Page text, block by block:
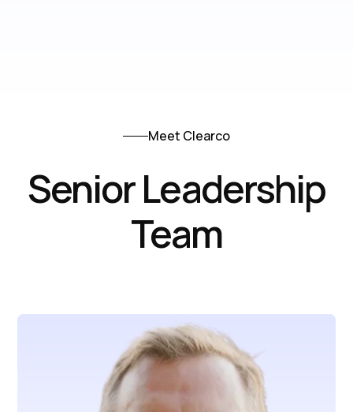
Meet Clearco
Senior Leadership
Team